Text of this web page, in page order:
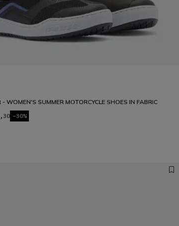
- WOMEN'S SUMMER MOTORCYCLE SHOES IN FABRIC
-30%